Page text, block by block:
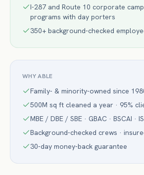
I-287 and Route 10 corporate
programs with day porters
350+ background-checked
WHY ABLE
Family- & minority-owned since
500M sq ft cleaned a year · 95%
MBE / DBE / SBE · GBAC · BSCAI ·
Background-checked crews ·
30-day money-back guarantee